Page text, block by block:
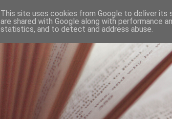
HOME
This site uses cookies from Google to deliver its
are shared with Google along with performance
statistics, and to detect and address abuse.